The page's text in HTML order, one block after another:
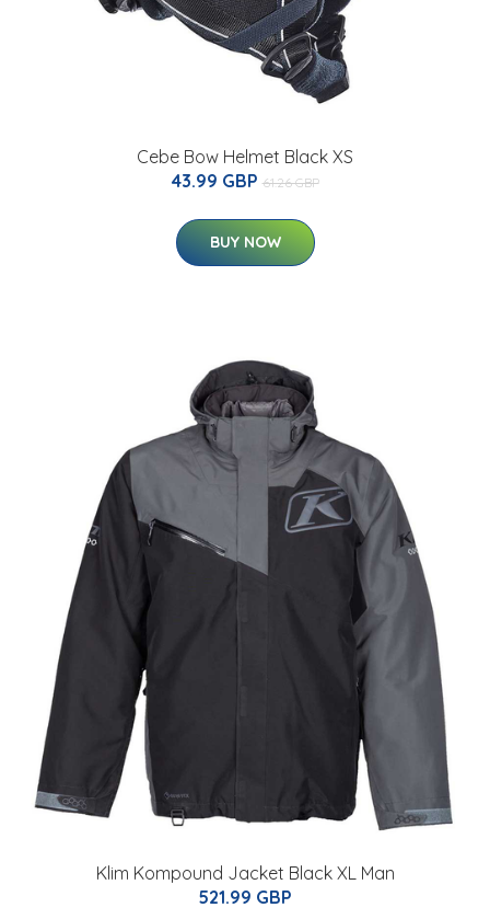
Cebe Bow Helmet Black XS
43.99 GBP 61.26 GBP
BUY NOW
Klim Kompound Jacket Black XL Man
521.99 GBP